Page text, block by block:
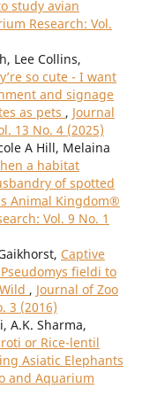
study avian
Research: Vol.
Lee Collins,
so cute - I want
and signage
as pets , Journal
13 No. 4 (2025)
A Hill, Melaina
a habitat
of spotted
Animal Kingdom®
Vol. 9 No. 1
Captive
fieldi to
, Journal of Zoo
3 (2016)
A.K. Sharma,
or Rice-lentil
Asiatic Elephants
and Aquarium